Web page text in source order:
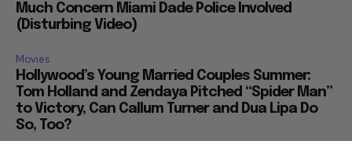
Much Concern Miami Dade Police Involved
(Disturbing Video)
Movies
Hollywood’s Young Married Couples Summer:
Tom Holland and Zendaya Pitched “Spider Man”
to Victory, Can Callum Turner and Dua Lipa Do
So, Too?